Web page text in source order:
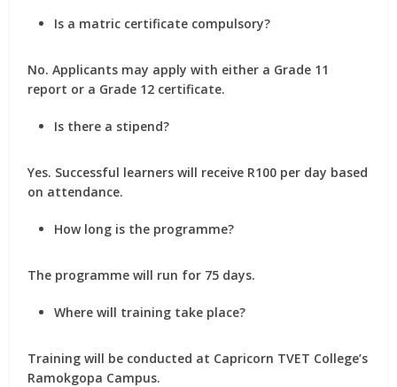
Is a matric certificate compulsory?
No. Applicants may apply with either a Grade 11
report or a Grade 12 certificate.
Is there a stipend?
Yes. Successful learners will receive R100 per day based
on attendance.
How long is the programme?
The programme will run for 75 days.
Where will training take place?
Training will be conducted at Capricorn TVET College’s
Ramokgopa Campus.